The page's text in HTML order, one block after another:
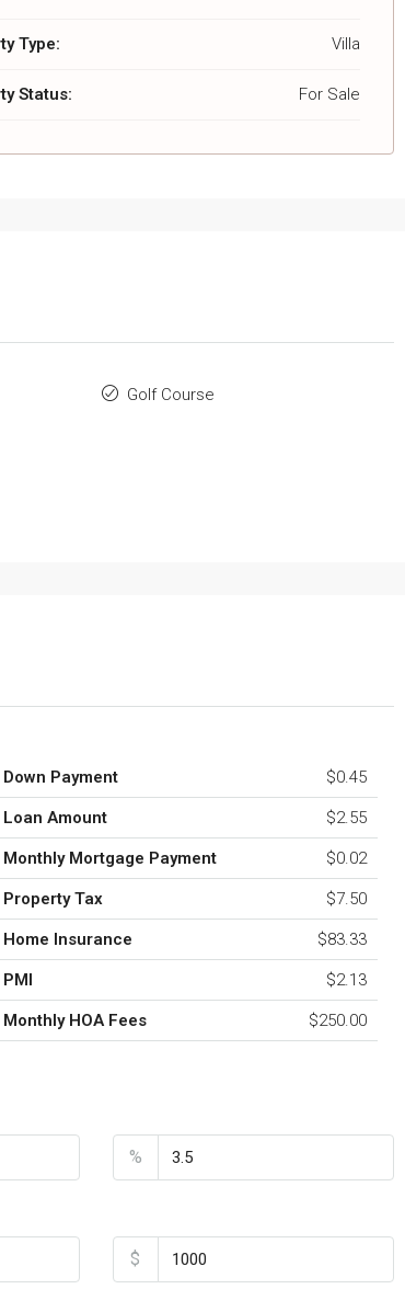
Type: Villa
Status: For Sale
Golf Course
Down Payment $0.45
Loan Amount $2.55
Monthly Mortgage Payment $0.02
Property Tax $7.50
Home Insurance $83.33
PMI $2.13
Monthly HOA Fees $250.00
%
$